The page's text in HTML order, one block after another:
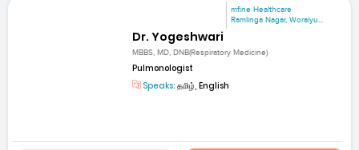
mfine Healthcare
Ramlinga Nagar, Woraiyu...
Dr. Yogeshwari
MBBS, MD, DNB(Respiratory Medicine)
Pulmonologist
Speaks: தமிழ், English